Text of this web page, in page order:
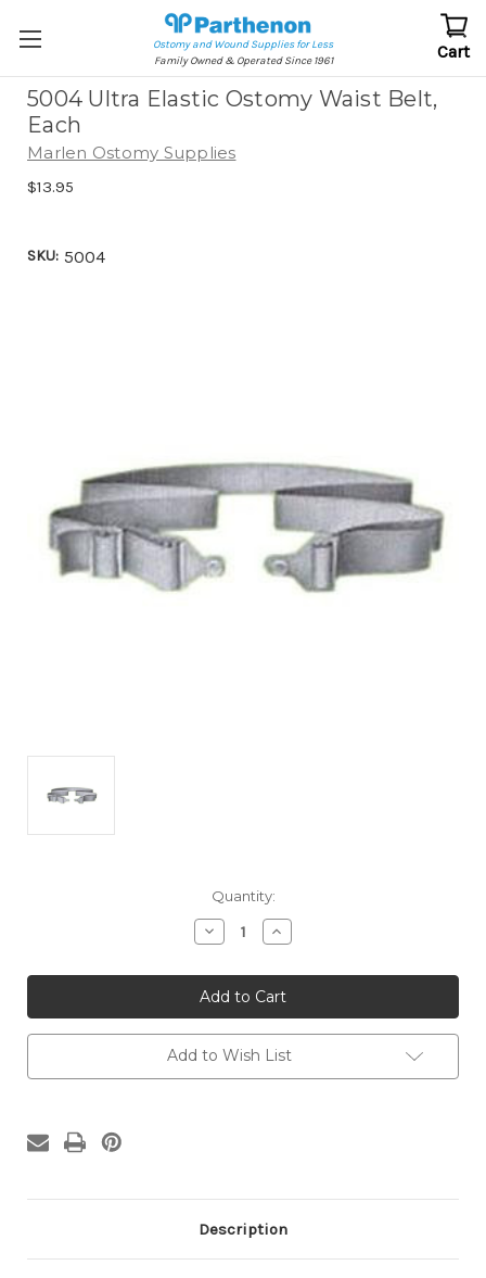
Ostomy and Wound Supplies for Less
Family Owned & Operated Since 1961
Cart
5004 Ultra Elastic Ostomy Waist Belt,
Each
Marlen Ostomy Supplies
$13.95
SKU: 5004
Quantity:
Decrease
Quantity
5004
Ultra
Elastic
Ostomy
Waist
Belt,
Each
Increase
Quantity
5004
Ultra
Elastic
Ostomy
Waist
Belt,
Each
Add to Wish List
Description